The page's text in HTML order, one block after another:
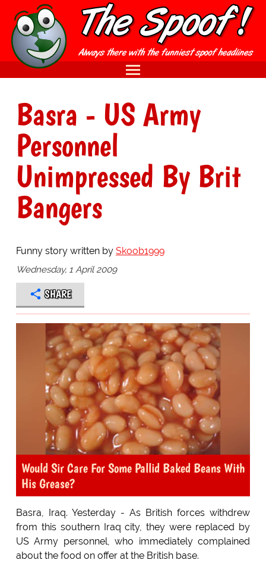
Basra - US Army
Personnel
Unimpressed By Brit
Bangers
Funny story written by Skoob1999
Wednesday, 1 April 2009
SHARE
Would Sir Care For Some Pallid Baked Beans With
His Grease?
Basra, Iraq. Yesterday - As British forces withdrew
from this southern Iraq city, they were replaced by
US Army personnel, who immediately complained
about the food on offer at the British base.